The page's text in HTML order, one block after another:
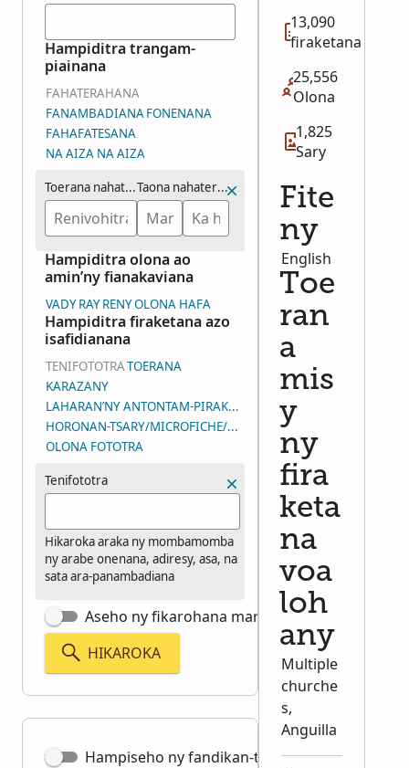
Hampiditra trangam-
piainana
FAHATERAHANA
FANAMBADIANAFONENANA
FAHAFATESANA
NA AIZA NA AIZA
Toerana nahaterahanaTaona nahaterahana (eo ho eo)
Hampiditra olona ao
amin’ny fianakaviana
VADYRAYRENYOLONA HAFA
Hampiditra firaketana azo
isafidianana
TENIFOTOTRATOERANA
KARAZANY
LAHARAN’NY ANTONTAM-PIRAKETANA
HORONAN-TSARY/MICROFICHE/LAHARAN’NY ANDIAN-TSARY
OLONA FOTOTRA
Tenifototra
Hikaroka araka ny mombamomba
ny arabe onenana, adiresy, asa, na
sata ara-panambadiana
Aseho ny fikarohana marina tsara
HIKAROKA
Hampiseho ny fandikan-teny
13,090
firaketana
25,556
Olona
1,825
Sary
Fite
ny
English
Toe
ran
a
mis
y
ny
fira
keta
na
voa
loh
any
Multiple
churche
s,
Anguilla